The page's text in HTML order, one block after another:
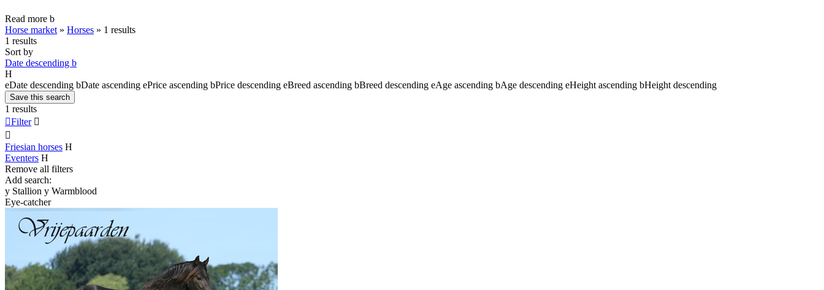
Read more b
Horse market » Horses » 1 results
1 results
Sort by
Date descending b
H
eDate descending bDate ascending ePrice ascending bPrice descending eBreed ascending bBreed descending eAge ascending bAge descending eHeight ascending bHeight descending
Save this search
1 results
Filter 

Friesian horses H
Eventers H
Remove all filters
Add search:
y Stallion y Warmblood
Eye-catcher